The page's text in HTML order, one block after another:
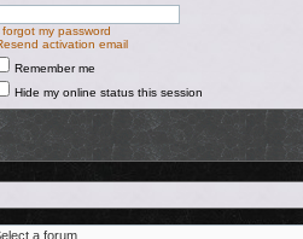
forgot my password
activation email
Remember me
Hide my online status this session